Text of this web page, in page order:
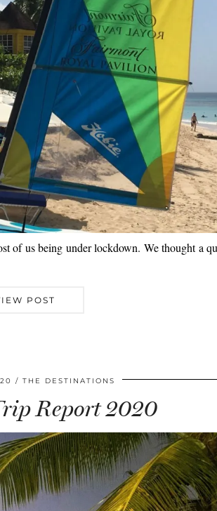
of us being under lockdown. We thought a
POST
THE DESTINATIONS
Report 2020